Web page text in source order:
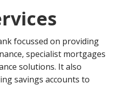
focussed on providing
specialist mortgages
solutions. It also
savings accounts to